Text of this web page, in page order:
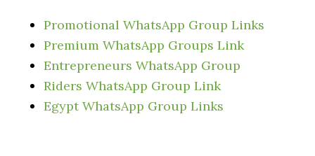
Promotional WhatsApp Group Links
Premium WhatsApp Groups Link
Entrepreneurs WhatsApp Group
Riders WhatsApp Group Link
Egypt WhatsApp Group Links